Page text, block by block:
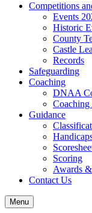
Competitions
Events
Historic
County
Castle
Records
Safeguarding
Coaching
DNAA
Coaching
Guidance
Scoring
Awards
Contact Us
Menu